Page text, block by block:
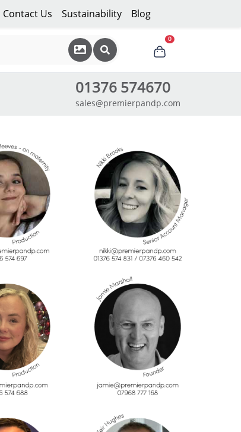
Contact Us Sustainability Blog
0
01376 574670
sales@premierpandp.com